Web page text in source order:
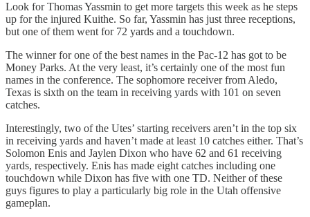
Look for Thomas Yassmin to get more targets this week as he steps
up for the injured Kuithe. So far, Yassmin has just three receptions,
but one of them went for 72 yards and a touchdown.
The winner for one of the best names in the Pac-12 has got to be
Money Parks. At the very least, it’s certainly one of the most fun
names in the conference. The sophomore receiver from Aledo,
Texas is sixth on the team in receiving yards with 101 on seven
catches.
Interestingly, two of the Utes’ starting receivers aren’t in the top six
in receiving yards and haven’t made at least 10 catches either. That’s
Solomon Enis and Jaylen Dixon who have 62 and 61 receiving
yards, respectively. Enis has made eight catches including one
touchdown while Dixon has five with one TD. Neither of these
guys figures to play a particularly big role in the Utah offensive
gameplan.